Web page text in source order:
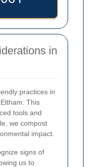
in
practices in
This
tools and
we compost
impact.
signs of
us to